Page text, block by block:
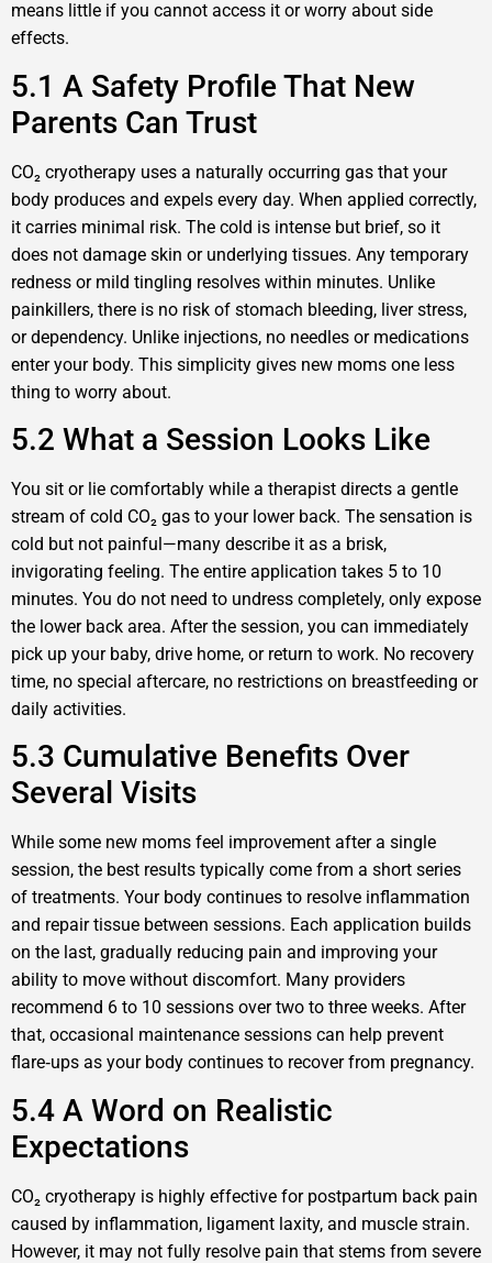
means little if you cannot access it or worry about side
effects.
5.1 A Safety Profile That New
Parents Can Trust
CO₂ cryotherapy uses a naturally occurring gas that your
body produces and expels every day. When applied correctly,
it carries minimal risk. The cold is intense but brief, so it
does not damage skin or underlying tissues. Any temporary
redness or mild tingling resolves within minutes. Unlike
painkillers, there is no risk of stomach bleeding, liver stress,
or dependency. Unlike injections, no needles or medications
enter your body. This simplicity gives new moms one less
thing to worry about.
5.2 What a Session Looks Like
You sit or lie comfortably while a therapist directs a gentle
stream of cold CO₂ gas to your lower back. The sensation is
cold but not painful—many describe it as a brisk,
invigorating feeling. The entire application takes 5 to 10
minutes. You do not need to undress completely, only expose
the lower back area. After the session, you can immediately
pick up your baby, drive home, or return to work. No recovery
time, no special aftercare, no restrictions on breastfeeding or
daily activities.
5.3 Cumulative Benefits Over
Several Visits
While some new moms feel improvement after a single
session, the best results typically come from a short series
of treatments. Your body continues to resolve inflammation
and repair tissue between sessions. Each application builds
on the last, gradually reducing pain and improving your
ability to move without discomfort. Many providers
recommend 6 to 10 sessions over two to three weeks. After
that, occasional maintenance sessions can help prevent
flare‑ups as your body continues to recover from pregnancy.
5.4 A Word on Realistic
Expectations
CO₂ cryotherapy is highly effective for postpartum back pain
caused by inflammation, ligament laxity, and muscle strain.
However, it may not fully resolve pain that stems from severe